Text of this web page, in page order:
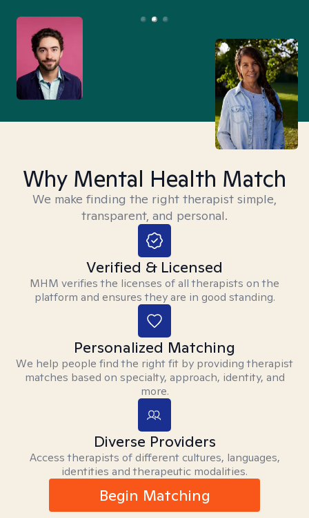
Why Mental Health Match
We make finding the right therapist simple,
transparent, and personal.
Verified & Licensed
MHM verifies the licenses of all therapists on the
platform and ensures they are in good standing.
Personalized Matching
We help people find the right fit by providing therapist
matches based on specialty, approach, identity, and
more.
Diverse Providers
Access therapists of different cultures, languages,
identities and therapeutic modalities.
Begin Matching